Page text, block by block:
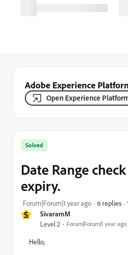
Adobe Experience
Open Experience
S SivaramM
Level 2 Forum|Forum|1 year ago
Solved
Date Range
expiry.
Forum|Forum|1 year ago 6 replies
Hello,